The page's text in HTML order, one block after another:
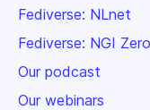
Fediverse: NLnet
Fediverse: NGI Zero
Our podcast
Our webinars